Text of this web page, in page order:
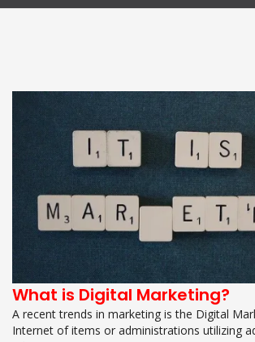
What is Digital Marketing?
A recent trends in marketing is the Digital
Internet of items or administrations utilizing